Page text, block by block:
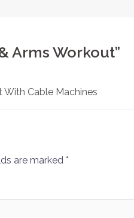
Arms Workout”
Cable Machines
are marked *